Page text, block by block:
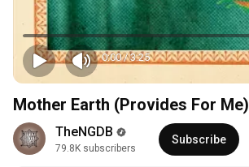
0:00/3:25
Mother Earth (Provides For Me)
TheNGDB
79.8K subscribers
Subscribe